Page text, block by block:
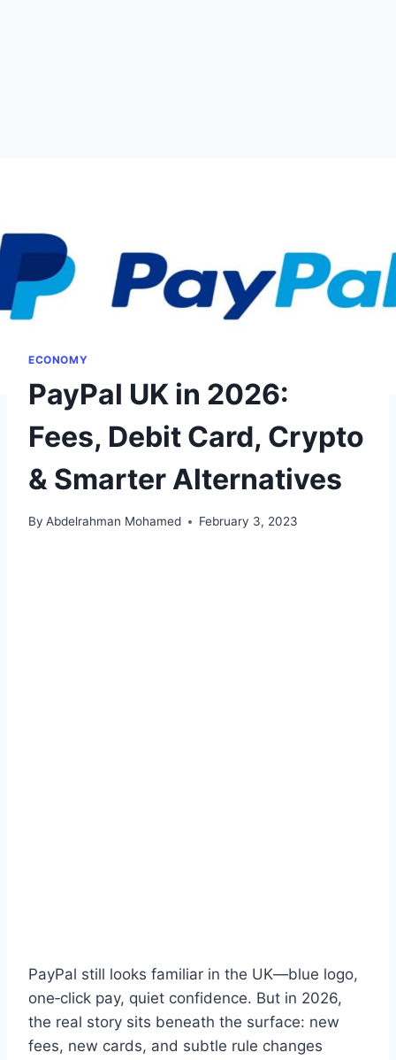
ECONOMY
PayPal UK in 2026:
Fees, Debit Card, Crypto
& Smarter Alternatives
By Abdelrahman Mohamed February 3, 2023
PayPal still looks familiar in the UK—blue logo,
one‑click pay, quiet confidence. But in 2026,
the real story sits beneath the surface: new
fees, new cards, and subtle rule changes